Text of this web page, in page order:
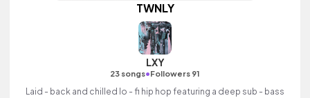
TWNLY
LXY
23 songs•Followers 91
Laid - back and chilled lo - fi hip hop featuring a deep sub - bass